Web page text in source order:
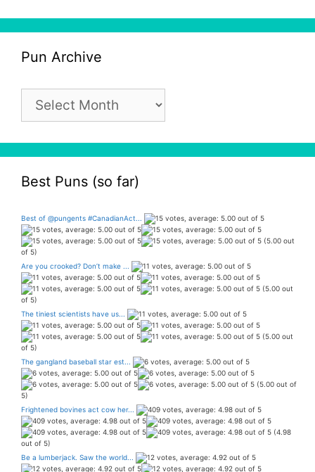
Pun Archive
Pun
Archive
Best Puns (so far)
Best of @pungents #CanadianAct...
(5.00 out
of 5)
Are you crooked? Don’t make ...
(5.00 out
of 5)
The tiniest scientists have us...
(5.00 out
of 5)
The gangland baseball star est...
(5.00 out of
5)
Frightened bovines act cow her...
(4.98
out of 5)
Be a lumberjack. Saw the world...